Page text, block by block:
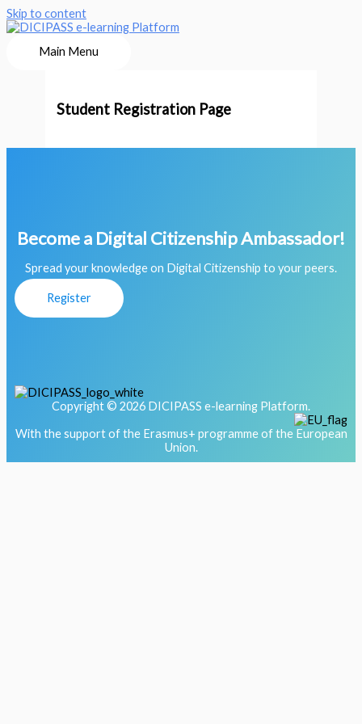
Skip to content
Main Menu
Student Registration Page
Become a Digital Citizenship Ambassador!
Spread your knowledge on Digital Citizenship to your peers.
Register
Copyright © 2026 DICIPASS e-learning Platform.
With the support of the Erasmus+ programme of the European
Union.